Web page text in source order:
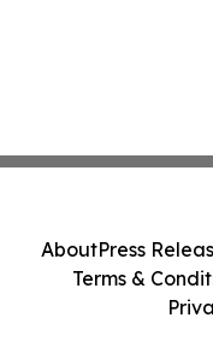
AboutPress
Terms &